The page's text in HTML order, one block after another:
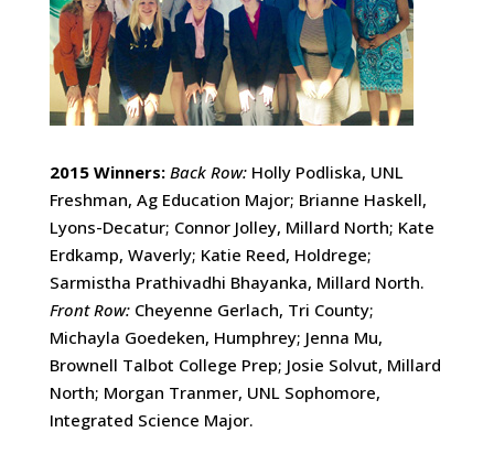
2015 Winners: Back Row:Holly Podliska, UNL
Freshman, Ag Education Major; Brianne Haskell,
Lyons-Decatur; Connor Jolley, Millard North; Kate
Erdkamp, Waverly; Katie Reed, Holdrege;
Sarmistha Prathivadhi Bhayanka, Millard North.
Front Row:Cheyenne Gerlach, Tri County;
Michayla Goedeken, Humphrey; Jenna Mu,
Brownell Talbot College Prep; Josie Solvut, Millard
North; Morgan Tranmer, UNL Sophomore,
Integrated Science Major.